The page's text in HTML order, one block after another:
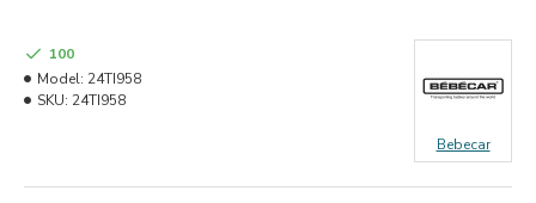
100
Model: 24TI958
SKU: 24TI958
Bebecar